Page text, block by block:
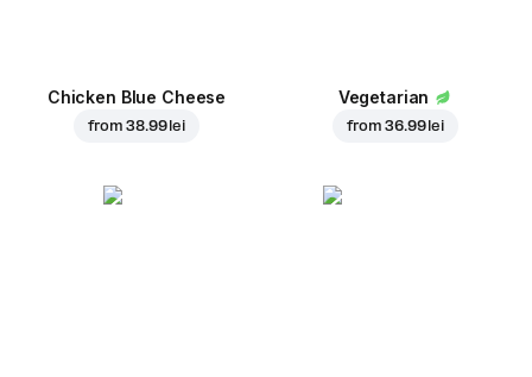
Chicken Blue Cheese
from38.99 lei
Vegetarian
from36.99 lei